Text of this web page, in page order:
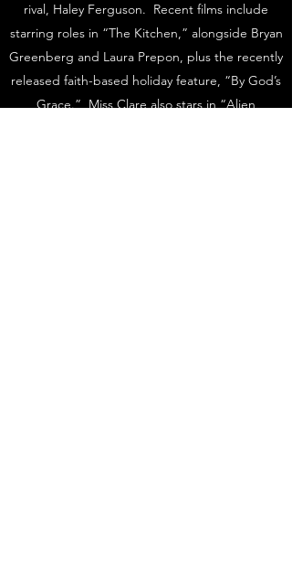
rival, Haley Ferguson. Recent films include
starring roles in “The Kitchen,” alongside Bryan
Greenberg and Laura Prepon, plus the recently
released faith-based holiday feature, “By God’s
Grace.” Miss Clare also stars in “Alien